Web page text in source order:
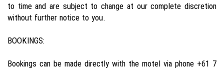
to time and are subject to change at our complete discretion
without further notice to you.
BOOKINGS:
Bookings can be made directly with the motel via phone +61 7